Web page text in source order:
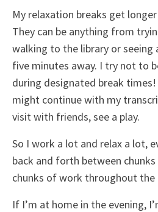
My relaxation breaks get
They can be anything from
walking to the library or seeing
five minutes away. I try not to
during designated break
might continue with my
visit with friends, see a play.
So I work a lot and relax a lot,
back and forth between
chunks of work throughout the
If I’m at home in the evening,